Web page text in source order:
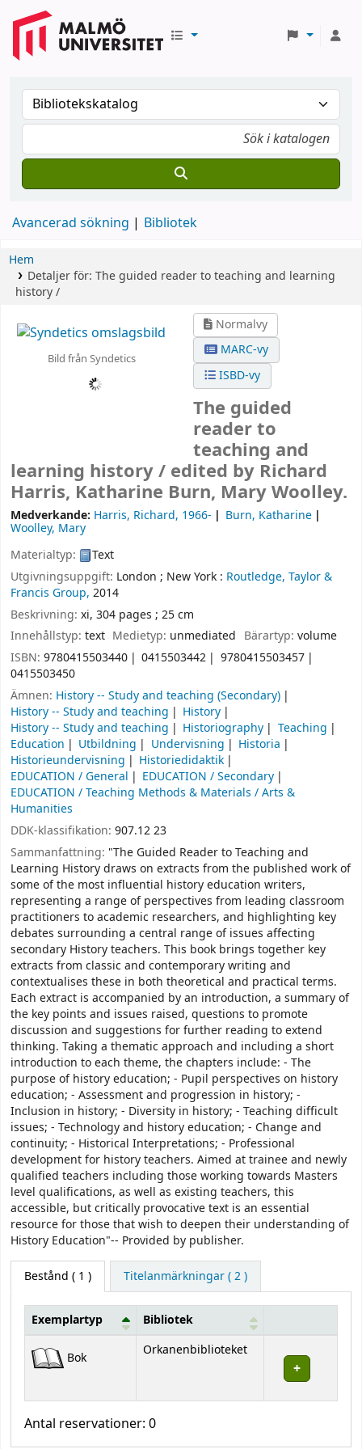
Avancerad sökning Bibliotek
Hem
Detaljer för: The guided reader to teaching and learning
history /
Bild från Syndetics
Normalvy
MARC-vy
ISBD-vy
The guided
reader to
teaching and
learning history / edited by Richard
Harris, Katharine Burn, Mary Woolley.
Medverkande: Harris, Richard, 1966- Burn, Katharine
Woolley, Mary
Materialtyp:
Text
Utgivningsuppgift: London ; New York : Routledge, Taylor &
Francis Group, 2014
Beskrivning: xi, 304 pages ; 25 cm
Innehållstyp: text Medietyp: unmediated Bärartyp: volume
ISBN: 9780415503440 0415503442
9780415503457
0415503450
Ämnen: History -- Study and teaching (Secondary)
History -- Study and teaching
History
History -- Study and teaching
Historiography
Teaching
Education
Utbildning Undervisning
Historia
Historieundervisning
Historiedidaktik
EDUCATION / General
EDUCATION / Secondary
EDUCATION / Teaching Methods & Materials / Arts &
Humanities
DDK-klassifikation: 907.12 23
Sammanfattning: "The Guided Reader to Teaching and
Learning History draws on extracts from the published work of
some of the most influential history education writers,
representing a range of perspectives from leading classroom
practitioners to academic researchers, and highlighting key
debates surrounding a central range of issues affecting
secondary History teachers. This book brings together key
extracts from classic and contemporary writing and
contextualises these in both theoretical and practical terms.
Each extract is accompanied by an introduction, a summary of
the key points and issues raised, questions to promote
discussion and suggestions for further reading to extend
thinking. Taking a thematic approach and including a short
introduction to each theme, the chapters include: - The
purpose of history education; - Pupil perspectives on history
education; - Assessment and progression in history; -
Inclusion in history; - Diversity in history; - Teaching difficult
issues; - Technology and history education; - Change and
continuity; - Historical Interpretations; - Professional
development for history teachers. Aimed at trainee and newly
qualified teachers including those working towards Masters
level qualifications, as well as existing teachers, this
accessible, but critically provocative text is an essential
resource for those that wish to deepen their understanding of
History Education"-- Provided by publisher.
Bestånd ( 1 ) Titelanmärkningar ( 2 )
Bestånd
Exemplartyp Bibliotek
Bok Orkanenbiblioteket
Antal reservationer: 0